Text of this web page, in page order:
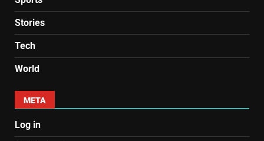
Stories
Tech
World
META
Log in